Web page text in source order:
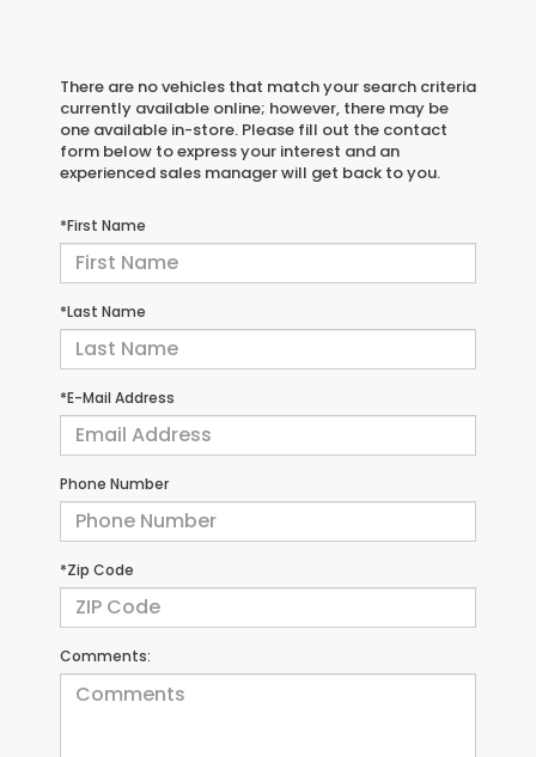
There are no vehicles that match your search criteria
currently available online; however, there may be
one available in-store. Please fill out the contact
form below to express your interest and an
experienced sales manager will get back to you.
*First Name
*Last Name
*E-Mail Address
Phone Number
*Zip Code
Comments: